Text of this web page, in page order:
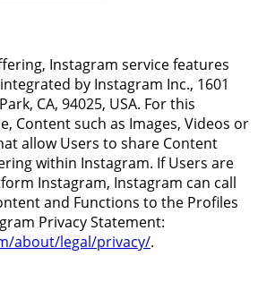
Instagram service features
by Instagram Inc., 1601
CA, 94025, USA. For this
Content such as Images, Videos or
allow Users to share Content
within Instagram. If Users are
Instagram, Instagram can call
and Functions to the Profiles
Privacy Statement:
about/legal/privacy/.